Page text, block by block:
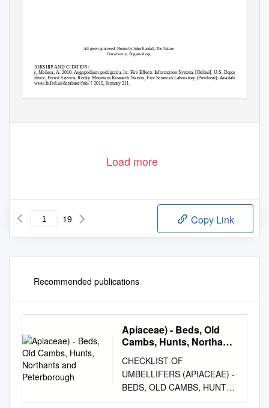
All-green goutweed. Photos by John Randall, The Nature
Conservancy, Bugwood.org
AUTHORSHIP AND CITATION:
Waggy, Melissa, A. 2010. Aegopodium podagraria. In: Fire Effects Information System, [Online]. U.S. Department of
Agriculture, Forest Service, Rocky Mountain Research Station, Fire Sciences Laboratory (Producer). Available:
http://www.fs.fed.us/database/feis/ [ 2010, January 21].
Load more
19 Copy Link
Recommended publications
Apiaceae) - Beds, Old
Cambs, Hunts, Northants
CHECKLIST OF
UMBELLIFERS (APIACEAE) -
BEDS, OLD CAMBS, HUNTS,
NORTHANTS AND